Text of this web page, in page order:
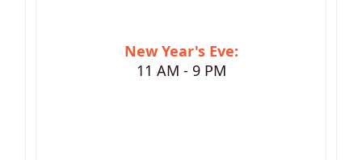
New Year's Eve:
11 AM - 9 PM